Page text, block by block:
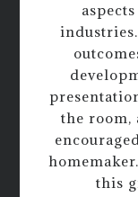
the room,
this